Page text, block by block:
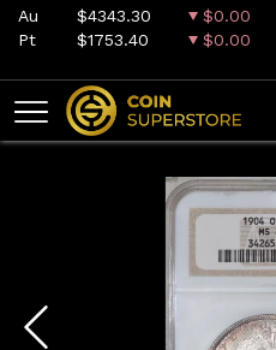
Au $4343.30 $0.00
Pt
$1753.40 $0.00